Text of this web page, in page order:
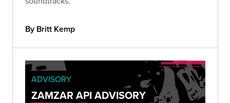
By Britt Kemp
ADVISORY
ZAMZAR API ADVISORY